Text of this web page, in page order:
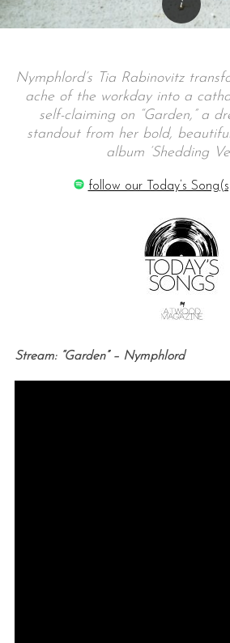
Nymphlord’s Tia Rabinovitz
ache of the workday into a
self-claiming on “Garden,” a
standout from her bold,
album ‘Shedding
follow our Today’s
Stream: “Garden” – Nymphlord